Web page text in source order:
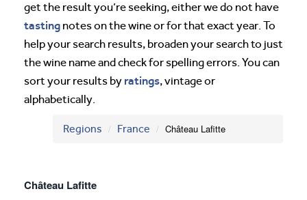
get the result you’re seeking, either we do not have
tasting notes on the wine or for that exact year. To
help your search results, broaden your search to just
the wine name and check for spelling errors. You can
sort your results by ratings, vintage or
alphabetically.
Regions France Château Lafitte
Château Lafitte